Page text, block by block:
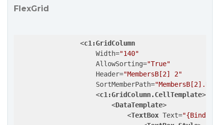
FlexGrid
<c1:GridColumn
Width="140"
AllowSorting="True"
Header="MembersB[2] 2"
SortMemberPath=
<c1:GridColumn.CellTemplate>
<DataTemplate>
<TextBox Text="{Binding